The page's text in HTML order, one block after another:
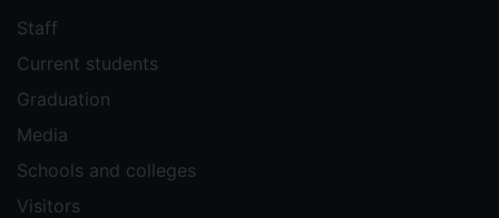
Staff
Current students
Graduation
Media
Schools and colleges
Visitors